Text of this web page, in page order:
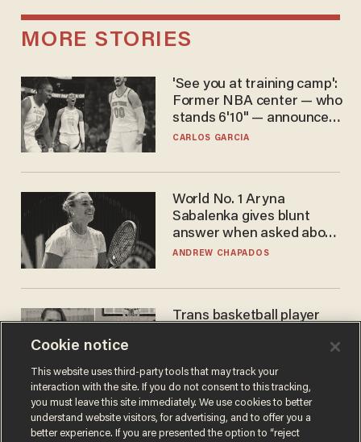
MORE STORIES
'See you at training camp':
Former NBA center — who
stands 6'10" — announces
he's ready to play in the
CARLOS GARCIA
World No. 1 Aryna
Sabalenka gives blunt
answer when asked about
gender testing: 'Men are
ANDREW CHAPADOS
Trans basketball player
women's league responds
to calls to play in WNBA
ANDREW CHAPADOS
Cookie notice
This website uses third-party tools that may track your
interaction with the site. If you do not consent to this tracking,
you must leave this site immediately. We use cookies to better
understand website visitors, for advertising, and to offer you a
better experience. If you are presented the option to “reject